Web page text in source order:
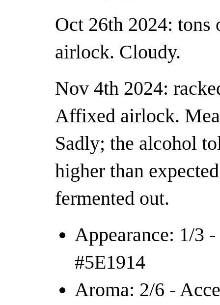
Oct 26th 2024:
airlock. Cloudy.
Nov 4th 2024:
Affixed airlock.
Sadly; the alcohol
higher than
fermented out.
Appearance: 1/3
#5E1914
Aroma: 2/6 -